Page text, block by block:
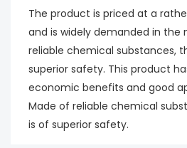
The product is priced at a
and is widely demanded in the
reliable chemical substances,
superior safety. This product
economic benefits and good
Made of reliable chemical
is of superior safety.